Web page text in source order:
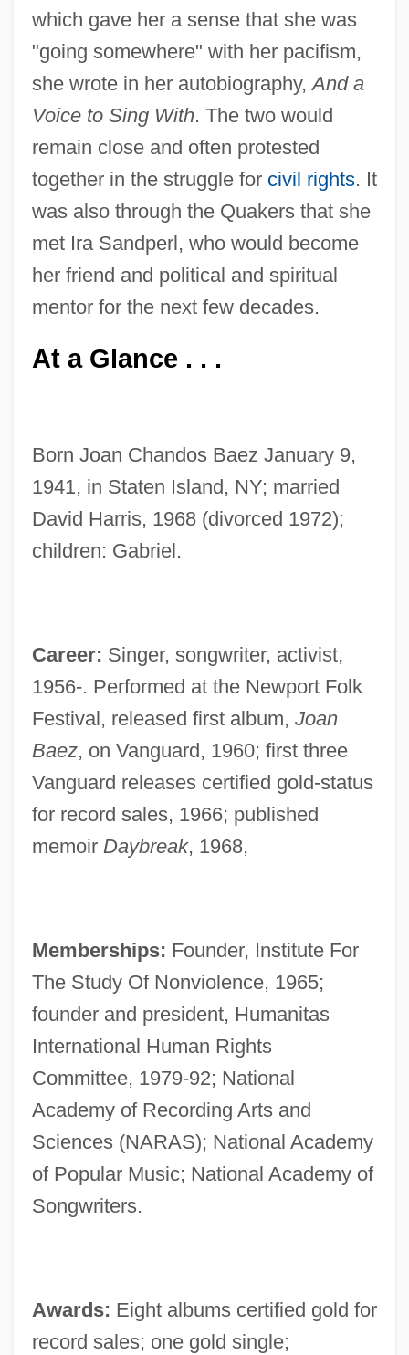
which gave her a sense that she was
"going somewhere" with her pacifism,
she wrote in her autobiography,And a
Voice to Sing With. The two would
remain close and often protested
together in the struggle for civil rights. It
was also through the Quakers that she
met Ira Sandperl, who would become
her friend and political and spiritual
mentor for the next few decades.
At a Glance . . .
Born Joan Chandos Baez January 9,
1941, in Staten Island, NY; married
David Harris, 1968 (divorced 1972);
children: Gabriel.
Career: Singer, songwriter, activist,
1956-. Performed at the Newport Folk
Festival, released first album, Joan
Baez, on Vanguard, 1960; first three
Vanguard releases certified gold-status
for record sales, 1966; published
memoir Daybreak, 1968,
Memberships: Founder, Institute For
The Study Of Nonviolence, 1965;
founder and president, Humanitas
International Human Rights
Committee, 1979-92; National
Academy of Recording Arts and
Sciences (NARAS); National Academy
of Popular Music; National Academy of
Songwriters.
Awards: Eight albums certified gold for
record sales; one gold single;